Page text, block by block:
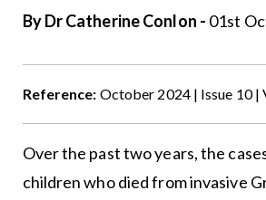
By Dr Catherine Conlon - 01st
Reference: October 2024 | Issue 10 |
Over the past two years, the
children who died from invasive